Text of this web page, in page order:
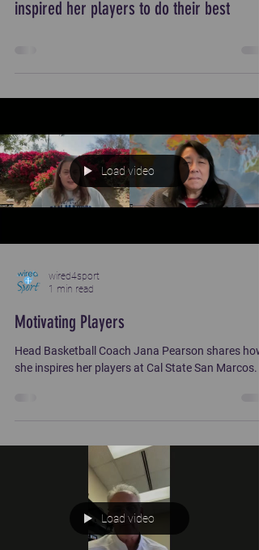
inspired her players to do their best
Load video
wired4sport
1 min read
Motivating Players
Head Basketball Coach Jana Pearson shares how
she inspires her players at Cal State San Marcos.
Load video